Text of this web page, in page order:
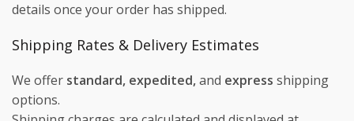
details once your order has shipped.
Shipping Rates & Delivery Estimates
We offer standard, expedited,and express shipping
options.